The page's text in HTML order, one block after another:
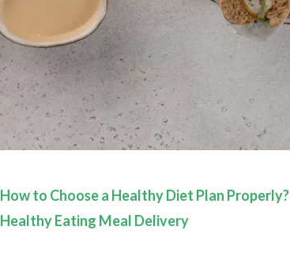
How to Choose a Healthy Diet Plan Properly?
Healthy Eating Meal Delivery